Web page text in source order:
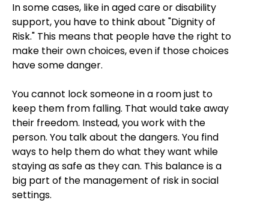
In some cases, like in aged care or disability
support, you have to think about "Dignity of
Risk." This means that people have the right to
make their own choices, even if those choices
have some danger.
You cannot lock someone in a room just to
keep them from falling. That would take away
their freedom. Instead, you work with the
person. You talk about the dangers. You find
ways to help them do what they want while
staying as safe as they can. This balance is a
big part of the management of risk in social
settings.